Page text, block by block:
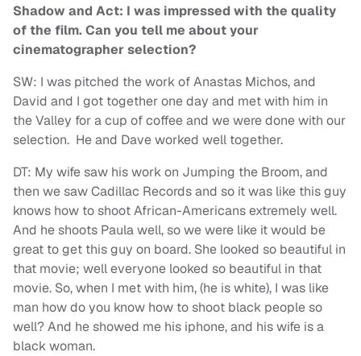
Shadow and Act: I was impressed with the quality
of the film. Can you tell me about your
cinematographer selection?
SW: I was pitched the work of Anastas Michos, and
David and I got together one day and met with him in
the Valley for a cup of coffee and we were done with our
selection. He and Dave worked well together.
DT: My wife saw his work on Jumping the Broom, and
then we saw Cadillac Records and so it was like this guy
knows how to shoot African-Americans extremely well.
And he shoots Paula well, so we were like it would be
great to get this guy on board. She looked so beautiful in
that movie; well everyone looked so beautiful in that
movie. So, when I met with him, (he is white), I was like
man how do you know how to shoot black people so
well? And he showed me his iphone, and his wife is a
black woman.